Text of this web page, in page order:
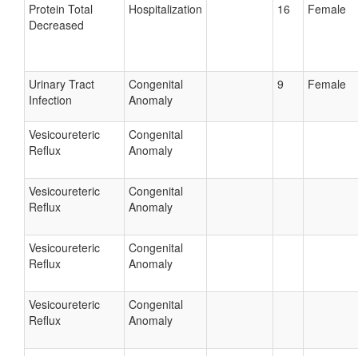
Protein Total
Decreased
Hospitalization 16 Female
Urinary Tract
Infection
Congenital
Anomaly
9 Female
Vesicoureteric
Reflux
Congenital
Anomaly
Vesicoureteric
Reflux
Congenital
Anomaly
Vesicoureteric
Reflux
Congenital
Anomaly
Vesicoureteric
Reflux
Congenital
Anomaly